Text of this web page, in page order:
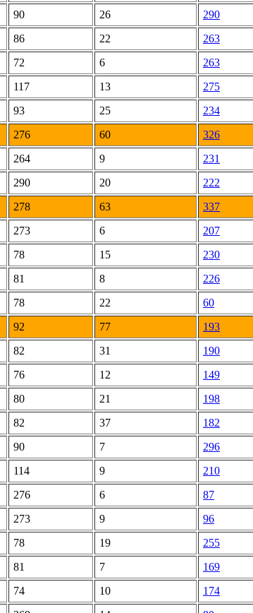
90 26 290
86 22 263
72 6 263
117 13 275
93 25 234
276 60 326
264 9 231
290 20 222
278 63 337
273 6 207
78 15 230
81 8 226
78 22 60
92 77 193
82 31 190
76 12 149
80 21 198
82 37 182
90 7 296
114 9 210
276 6 87
273 9 96
78 19 255
81 7 169
74 10 174